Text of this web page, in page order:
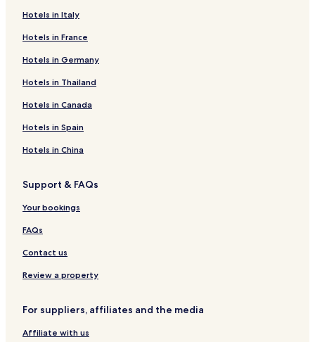
Hotels in Italy
Hotels in France
Hotels in Germany
Hotels in Thailand
Hotels in Canada
Hotels in Spain
Hotels in China
Support & FAQs
Your bookings
FAQs
Contact us
Review a property
For suppliers, affiliates and the media
Affiliate with us